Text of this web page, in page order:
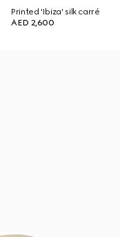
Printed 'Ibiza' silk carré
AED 2,600